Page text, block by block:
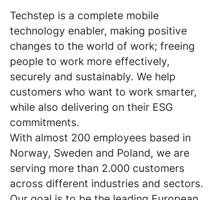
Techstep is a complete mobile
technology enabler, making positive
changes to the world of work; freeing
people to work more effectively,
securely and sustainably. We help
customers who want to work smarter,
while also delivering on their ESG
commitments.
With almost 200 employees based in
Norway, Sweden and Poland, we are
serving more than 2.000 customers
across different industries and sectors.